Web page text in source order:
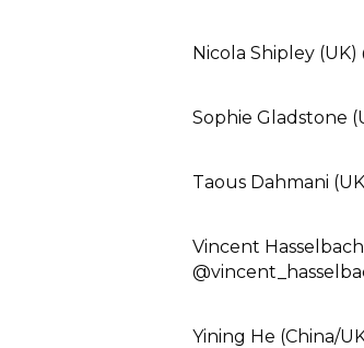
Nicola Shipley
Sophie Gladstone
Taous Dahmani
Vincent
Yining He (China/